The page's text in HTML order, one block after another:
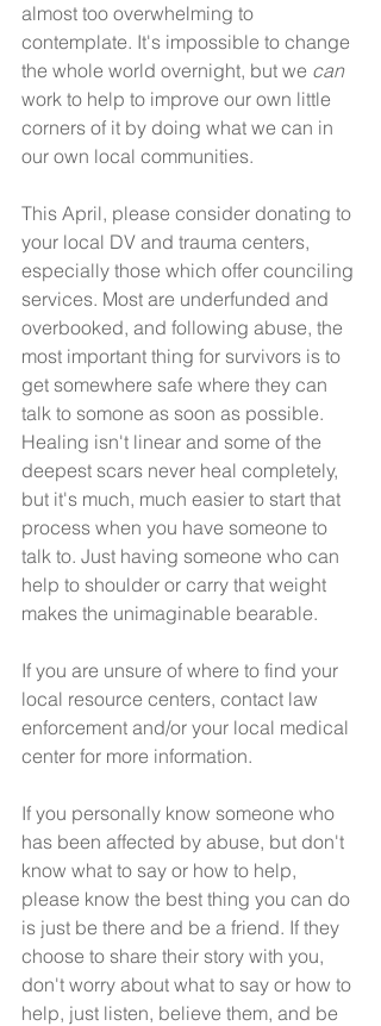
almost too overwhelming to
contemplate. It's impossible to change
the whole world overnight, but we can
work to help to improve our own little
corners of it by doing what we can in
our own local communities.
This April, please consider donating to
your local DV and trauma centers,
especially those which offer counciling
services. Most are underfunded and
overbooked, and following abuse, the
most important thing for survivors is to
get somewhere safe where they can
talk to somone as soon as possible.
Healing isn't linear and some of the
deepest scars never heal completely,
but it's much, much easier to start that
process when you have someone to
talk to. Just having someone who can
help to shoulder or carry that weight
makes the unimaginable bearable.
If you are unsure of where to find your
local resource centers, contact law
enforcement and/or your local medical
center for more information.
If you personally know someone who
has been affected by abuse, but don't
know what to say or how to help,
please know the best thing you can do
is just be there and be a friend. If they
choose to share their story with you,
don't worry about what to say or how to
help, just listen, believe them, and be